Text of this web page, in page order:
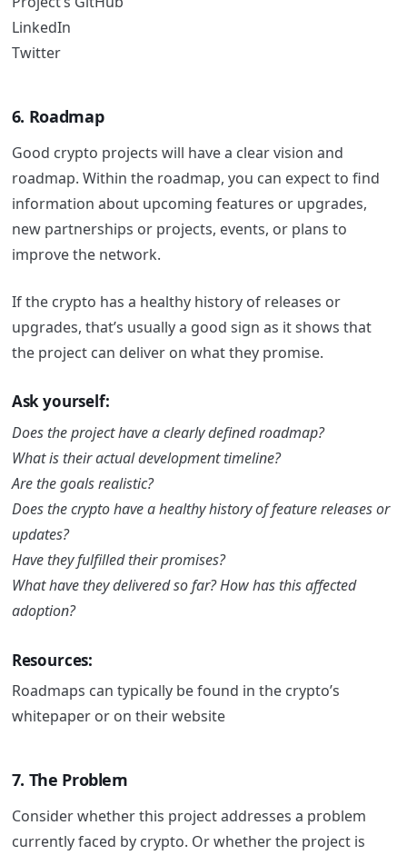
LinkedIn
Twitter
6. Roadmap
Good crypto projects will have a clear vision and
roadmap. Within the roadmap, you can expect to find
information about upcoming features or upgrades,
new partnerships or projects, events, or plans to
improve the network.
If the crypto has a healthy history of releases or
upgrades, that’s usually a good sign as it shows that
the project can deliver on what they promise.
Ask yourself:
Does the project have a clearly defined roadmap?
What is their actual development timeline?
Are the goals realistic?
Does the crypto have a healthy history of feature releases or
updates?
Have they fulfilled their promises?
What have they delivered so far? How has this affected
adoption?
Resources:
Roadmaps can typically be found in the crypto’s
whitepaper or on their website
7. The Problem
Consider whether this project addresses a problem
currently faced by crypto. Or whether the project is